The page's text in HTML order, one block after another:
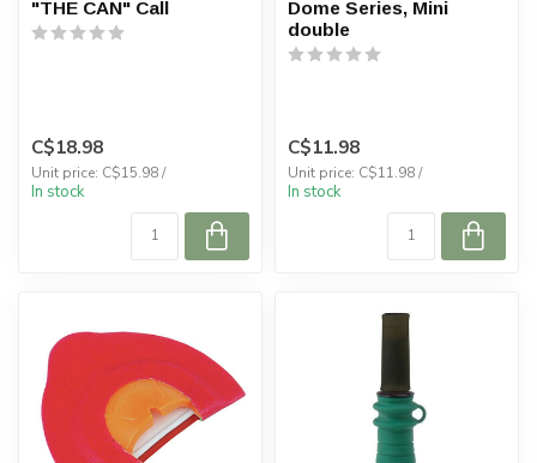
"THE CAN" Call
C$18.98
Unit price: C$15.98 /
In stock
Dome Series, Mini
double
C$11.98
Unit price: C$11.98 /
In stock